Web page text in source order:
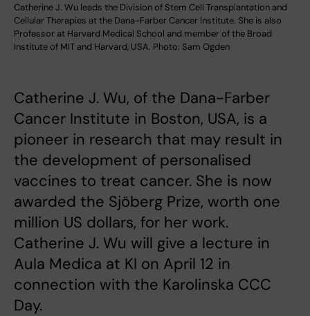
Catherine J. Wu leads the Division of Stem Cell Transplantation and
Cellular Therapies at the Dana-Farber Cancer Institute. She is also
Professor at Harvard Medical School and member of the Broad
Institute of MIT and Harvard, USA. Photo: Sam Ogden
Catherine J. Wu, of the Dana-Farber
Cancer Institute in Boston, USA, is a
pioneer in research that may result in
the development of personalised
vaccines to treat cancer. She is now
awarded the Sjöberg Prize, worth one
million US dollars, for her work.
Catherine J. Wu will give a lecture in
Aula Medica at KI on April 12 in
connection with the Karolinska CCC
Day.